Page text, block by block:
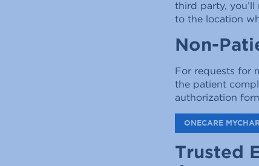
third party,
to the location
Non-
For requests for
the patient
authorization
ONECARE
Trusted